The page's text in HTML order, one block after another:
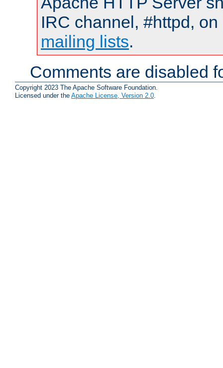
IRC channel, #httpd,
mailing lists.
Comments are disabled
Copyright 2023 The Apache Software Foundation.
Licensed under the Apache License, Version 2.0